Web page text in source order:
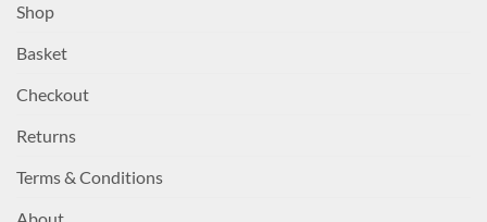
Shop
Basket
Checkout
Returns
Terms & Conditions